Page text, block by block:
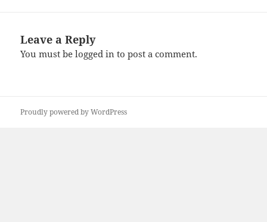
Leave a Reply
You must belogged in to post a comment.
Proudly powered by WordPress